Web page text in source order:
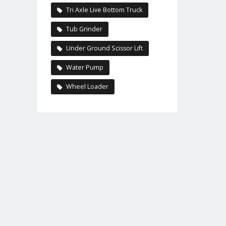
Tri Axle Live Bottom Truck
Tub Grinder
Under Ground Scissor Lift
Water Pump
Wheel Loader